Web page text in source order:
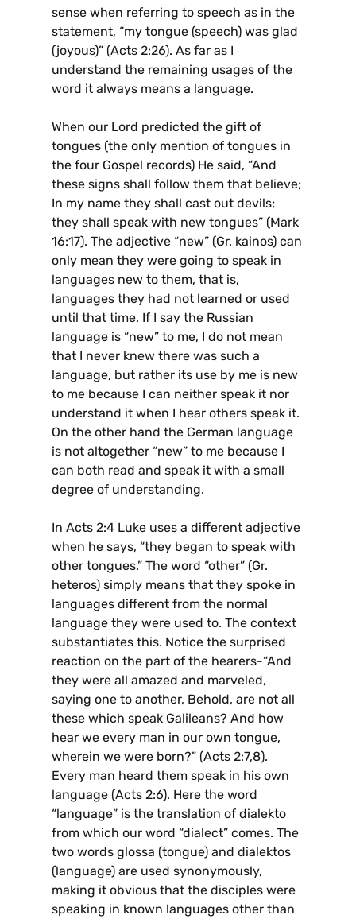
sense when referring to speech as in the
statement, “my tongue (speech) was glad
(joyous)” (Acts 2:26). As far as I
understand the remaining usages of the
word it always means a language.
When our Lord predicted the gift of
tongues (the only mention of tongues in
the four Gospel records) He said, “And
these signs shall follow them that believe;
In my name they shall cast out devils;
they shall speak with new tongues” (Mark
16:17). The adjective “new” (Gr. kainos) can
only mean they were going to speak in
languages new to them, that is,
languages they had not learned or used
until that time. If I say the Russian
language is “new” to me, I do not mean
that I never knew there was such a
language, but rather its use by me is new
to me because I can neither speak it nor
understand it when I hear others speak it.
On the other hand the German language
is not altogether “new” to me because I
can both read and speak it with a small
degree of understanding.
In Acts 2:4 Luke uses a different adjective
when he says, “they began to speak with
other tongues.” The word “other” (Gr.
heteros) simply means that they spoke in
languages different from the normal
language they were used to. The context
substantiates this. Notice the surprised
reaction on the part of the hearers-“And
they were all amazed and marveled,
saying one to another, Behold, are not all
these which speak Galileans? And how
hear we every man in our own tongue,
wherein we were born?” (Acts 2:7,8).
Every man heard them speak in his own
language (Acts 2:6). Here the word
“language” is the translation of dialekto
from which our word “dialect” comes. The
two words glossa (tongue) and dialektos
(language) are used synonymously,
making it obvious that the disciples were
speaking in known languages other than